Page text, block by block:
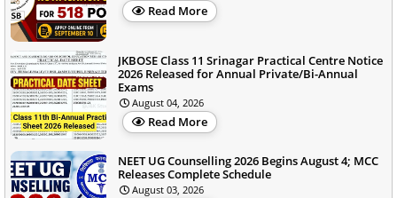
Read More
JKBOSE Class 11 Srinagar Practical Centre Notice
2026 Released for Annual Private/Bi-Annual
Exams
August 04, 2026
Read More
NEET UG Counselling 2026 Begins August 4; MCC
Releases Complete Schedule
August 03, 2026